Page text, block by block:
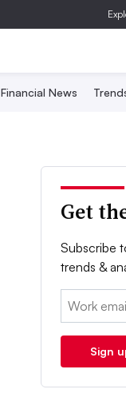
Financial News
Get
Subscribe
trends &
Email:
Sign